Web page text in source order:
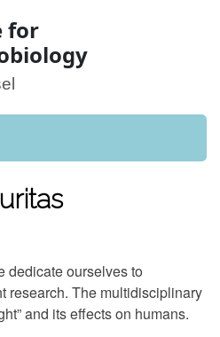
for
dedicate ourselves to
research. The multidisciplinary
and its effects on humans.